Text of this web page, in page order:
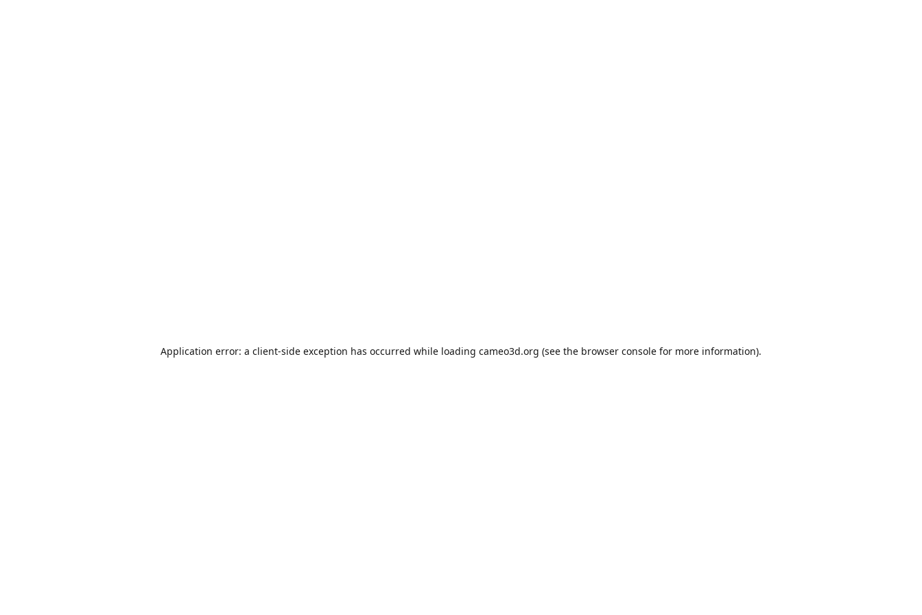
Application error: a client-side exception has occurred while loading cameo3d.org (see the browser console for more information).